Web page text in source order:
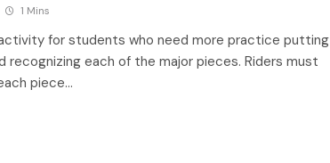
1 Mins
for students who need more practice putting
recognizing each of the major pieces. Riders must
piece…